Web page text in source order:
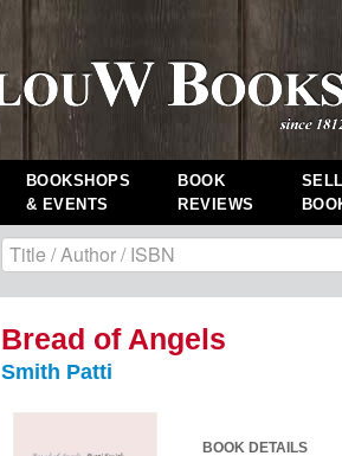
BOOKSHOPS
& EVENTS
BOOK
REVIEWS
Bread of Angels
Smith Patti
BOOK DETAILS